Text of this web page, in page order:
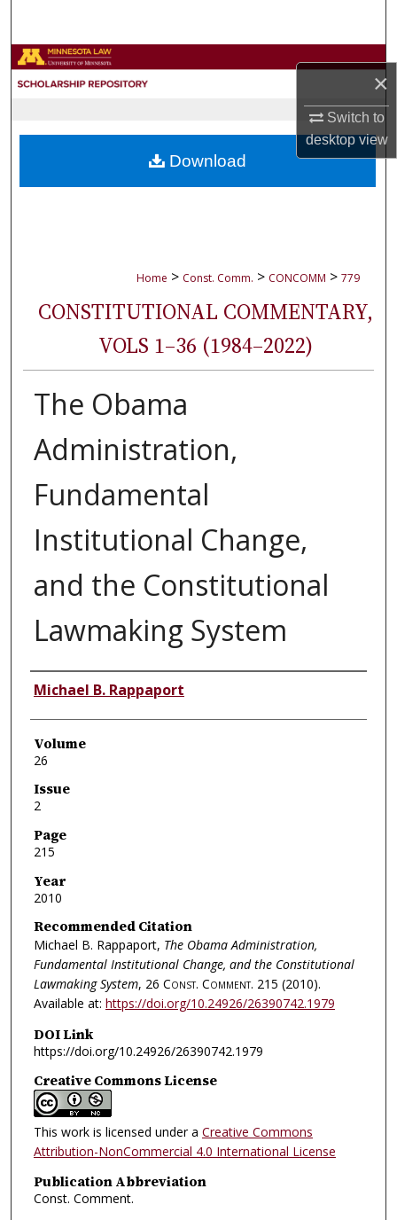
×
Switch to
desktopview
Browse Collections
About
Home > Const. Comm. > CONCOMM > 779
CONSTITUTIONAL COMMENTARY,
VOLS 1–36 (1984–2022)
The Obama
Administration,
Fundamental
Institutional Change,
and the Constitutional
Lawmaking System
Authors
Michael B. Rappaport
Volume
26
Issue
2
Page
215
Year
2010
Recommended Citation
Michael B. Rappaport, The Obama Administration,
Fundamental Institutional Change, and the Constitutional
Lawmaking System, 26 Const. Comment. 215 (2010).
Available at: https://doi.org/10.24926/26390742.1979
DOI Link
https://doi.org/10.24926/26390742.1979
Creative Commons License
This work is licensed under a Creative Commons
Attribution-NonCommercial 4.0 International License
Publication Abbreviation
Const. Comment.
Download